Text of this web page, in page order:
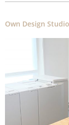
Own Design Studio